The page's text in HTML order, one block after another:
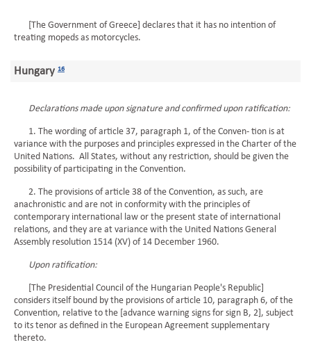
[The Government of Greece] declares that it has no intention of
treating mopeds as motorcycles.
Hungary 16
Declarations made upon signature and confirmed upon ratification:
1. The wording of article 37, paragraph 1, of the Conven- tion is at
variance with the purposes and principles expressed in the Charter of the
United Nations. All States, without any restriction, should be given the
possibility of participating in the Convention.
2. The provisions of article 38 of the Convention, as such, are
anachronistic and are not in conformity with the principles of
contemporary international law or the present state of international
relations, and they are at variance with the United Nations General
Assembly resolution 1514 (XV) of 14 December 1960.
Upon ratification:
[The Presidential Council of the Hungarian People's Republic]
considers itself bound by the provisions of article 10, paragraph 6, of the
Convention, relative to the [advance warning signs for sign B, 2], subject
to its tenor as defined in the European Agreement supplementary
thereto.